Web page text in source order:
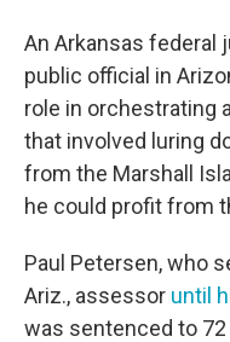
An Arkansas federal
public official in
role in orchestrating
that involved luring
from the Marshall
he could profit from
Paul Petersen, who
Ariz., assessor until
was sentenced to